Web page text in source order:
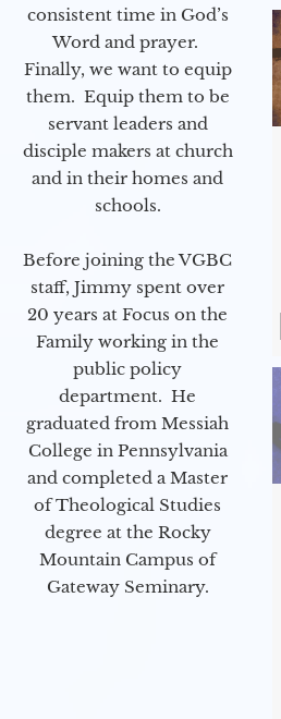
consistent time in God’s
Word and prayer.
Finally, we want to equip
them. Equip them to be
servant leaders and
disciple makers at church
and in their homes and
schools.
Before joining the VGBC
staff, Jimmy spent over
20 years at Focus on the
Family working in the
public policy
department. He
graduated from Messiah
College in Pennsylvania
and completed a Master
of Theological Studies
degree at the Rocky
Mountain Campus of
Gateway Seminary.